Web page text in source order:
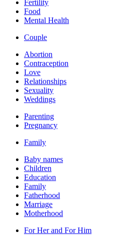
Fertility
Food
Mental Health
Couple
Abortion
Contraception
Love
Relationships
Sexuality
Weddings
Parenting
Pregnancy
Family
Baby names
Children
Education
Family
Fatherhood
Marriage
Motherhood
For Her and For Him